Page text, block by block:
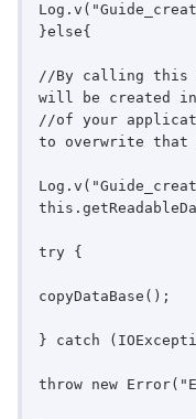
}else{
//By calling this
will be created
//of your
to overwrite that
try {
copyDataBase();
} catch
throw new